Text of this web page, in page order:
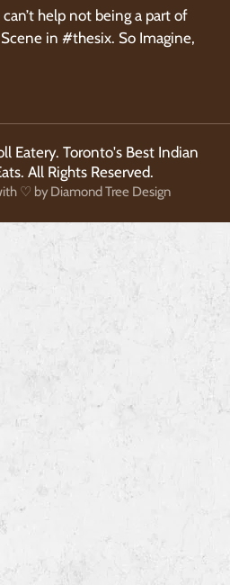
help not being a part of
in #thesix. So Imagine,
Eatery. Toronto's Best Indian
All Rights Reserved.
♡ by Diamond Tree Design